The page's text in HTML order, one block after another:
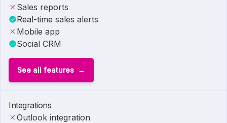
Sales reports
Real-time sales alerts
Mobile app
Social CRM
See all features
Integrations
Outlook integration